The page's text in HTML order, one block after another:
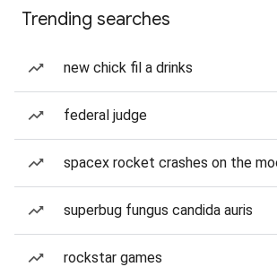
Trending searches
new chick fil a drinks
federal judge
spacex rocket crashes on the
superbug fungus candida auris
rockstar games